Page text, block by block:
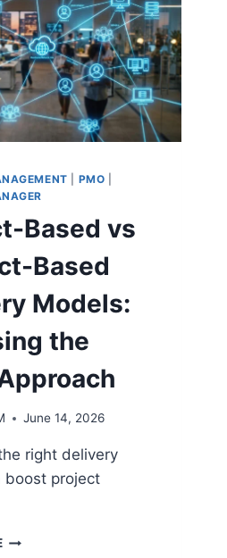
PMO
Based vs
Based
Models:
the
June 14, 2026
right delivery
boost project
PROJECT-